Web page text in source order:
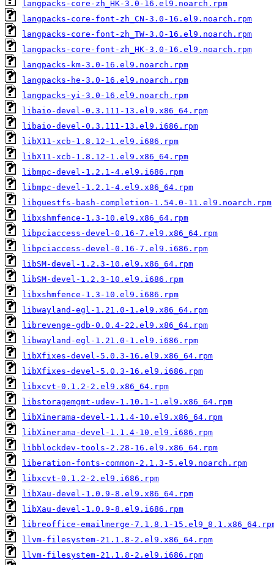
langpacks-core-zh_HK-3.0-16.el9.noarch.rpm
langpacks-core-font-zh_CN-3.0-16.el9.noarch.rpm
langpacks-core-font-zh_TW-3.0-16.el9.noarch.rpm
langpacks-core-font-zh_HK-3.0-16.el9.noarch.rpm
langpacks-km-3.0-16.el9.noarch.rpm
langpacks-he-3.0-16.el9.noarch.rpm
langpacks-yi-3.0-16.el9.noarch.rpm
libaio-devel-0.3.111-13.el9.x86_64.rpm
libaio-devel-0.3.111-13.el9.i686.rpm
libX11-xcb-1.8.12-1.el9.i686.rpm
libX11-xcb-1.8.12-1.el9.x86_64.rpm
libmpc-devel-1.2.1-4.el9.i686.rpm
libmpc-devel-1.2.1-4.el9.x86_64.rpm
libguestfs-bash-completion-1.54.0-11.el9.noarch.rpm
libxshmfence-1.3-10.el9.x86_64.rpm
libpciaccess-devel-0.16-7.el9.x86_64.rpm
libpciaccess-devel-0.16-7.el9.i686.rpm
libSM-devel-1.2.3-10.el9.x86_64.rpm
libSM-devel-1.2.3-10.el9.i686.rpm
libxshmfence-1.3-10.el9.i686.rpm
libwayland-egl-1.21.0-1.el9.x86_64.rpm
librevenge-gdb-0.0.4-22.el9.x86_64.rpm
libwayland-egl-1.21.0-1.el9.i686.rpm
libXfixes-devel-5.0.3-16.el9.x86_64.rpm
libXfixes-devel-5.0.3-16.el9.i686.rpm
libxcvt-0.1.2-2.el9.x86_64.rpm
libstoragemgmt-udev-1.10.1-1.el9.x86_64.rpm
libXinerama-devel-1.1.4-10.el9.x86_64.rpm
libXinerama-devel-1.1.4-10.el9.i686.rpm
libblockdev-tools-2.28-16.el9.x86_64.rpm
liberation-fonts-common-2.1.3-5.el9.noarch.rpm
libxcvt-0.1.2-2.el9.i686.rpm
libXau-devel-1.0.9-8.el9.x86_64.rpm
libXau-devel-1.0.9-8.el9.i686.rpm
libreoffice-emailmerge-7.1.8.1-
llvm-filesystem-21.1.8-2.el9.x86_64.rpm
llvm-filesystem-21.1.8-2.el9.i686.rpm